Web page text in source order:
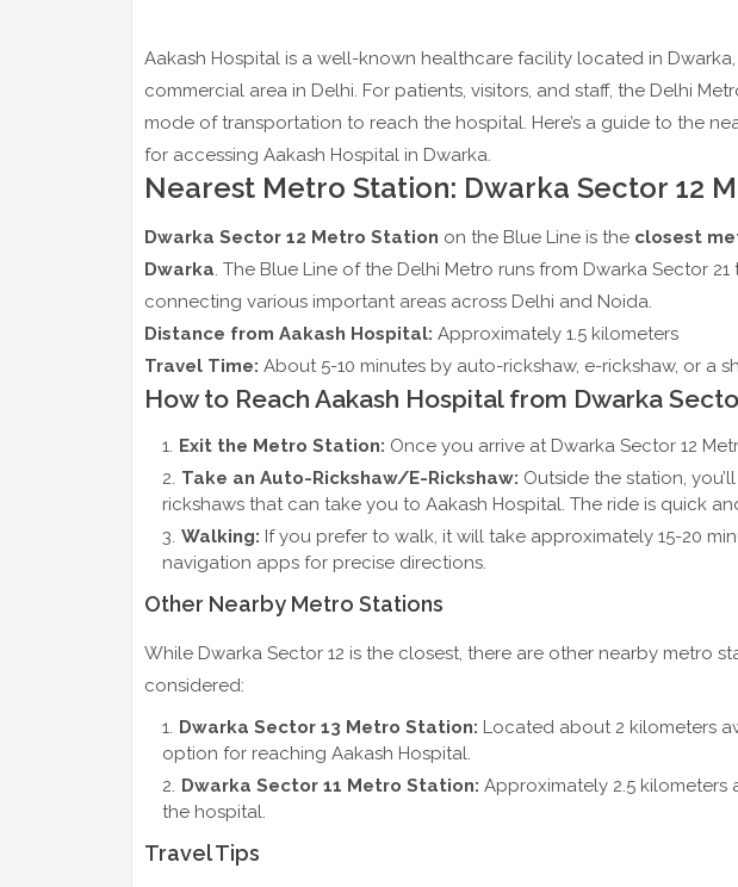
Aakash Hospital is a well-known healthcare facility located in
commercial area in Delhi. For patients, visitors, and staff, the Delhi
mode of transportation to reach the hospital. Here’s a guide to the
for accessing Aakash Hospital in Dwarka.
Nearest Metro Station: Dwarka Sector 12
Dwarka Sector 12 Metro Station on the Blue Line is the closest
Dwarka . The Blue Line of the Delhi Metro runs from Dwarka Sector
connecting various important areas across Delhi and Noida.
Distance from Aakash Hospital: Approximately 1.5 kilometers
Travel Time: About 5-10 minutes by auto-rickshaw, e-rickshaw, or a
How to Reach Aakash Hospital from Dwarka
Exit the Metro Station: Once you arrive at Dwarka Sector 12
Take an Auto-Rickshaw/E-Rickshaw: Outside the station,
rickshaws that can take you to Aakash Hospital. The ride is quick
Walking: If you prefer to walk, it will take approximately 15-20
navigation apps for precise directions.
Other Nearby Metro Stations
While Dwarka Sector 12 is the closest, there are other nearby metro
considered:
Dwarka Sector 13 Metro Station: Located about 2 kilometers
option for reaching Aakash Hospital.
Dwarka Sector 11 Metro Station: Approximately 2.5
the hospital.
Travel Tips